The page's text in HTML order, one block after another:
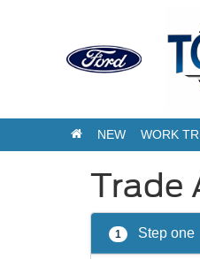
NEW WORK
Trade
1 Step one